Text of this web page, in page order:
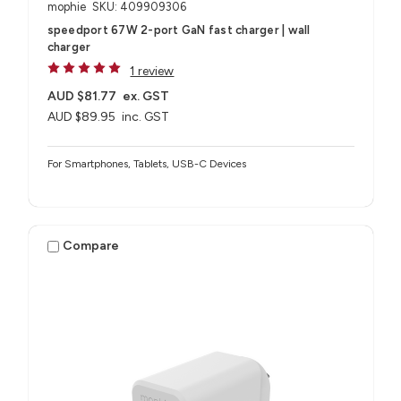
mophie SKU: 409909306
speedport 67W 2-port GaN fast charger | wall
charger
1 review
AUD $89.95 inc. GST
AUD $81.77 ex. GST
For Smartphones, Tablets, USB-C Devices
Compare